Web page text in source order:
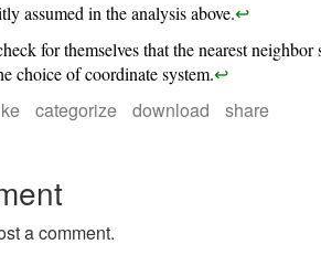
assumed in the analysis above.↩︎
for themselves that the nearest neighbor
choice of coordinate system.↩︎
categorize download share
a comment.